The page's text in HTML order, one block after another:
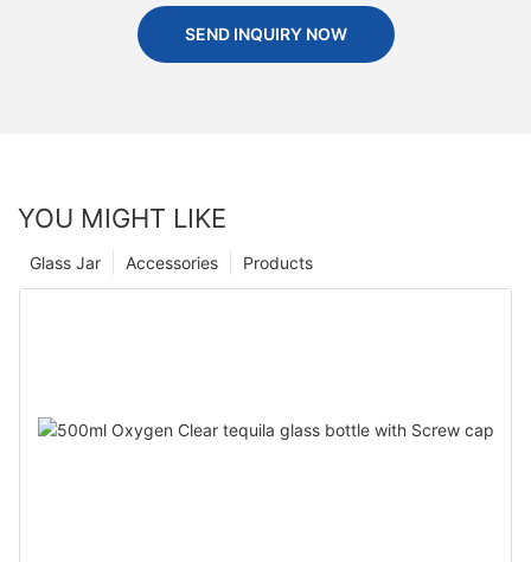
SEND INQUIRY NOW
YOU MIGHT LIKE
Products
Accessories
Glass Jar